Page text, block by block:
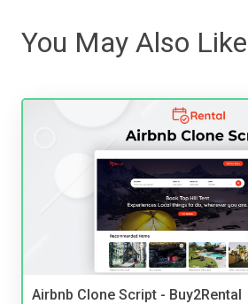
You May Also Like
Airbnb Clone Script - Buy2Rental